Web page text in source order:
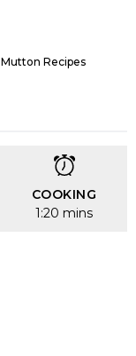
Mutton Recipes
COOKING
1:20 mins